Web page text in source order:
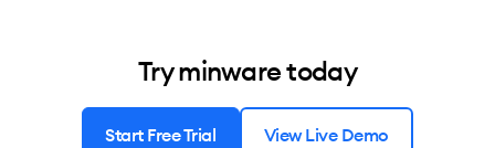
Try minware today
Start Free Trial View Live Demo